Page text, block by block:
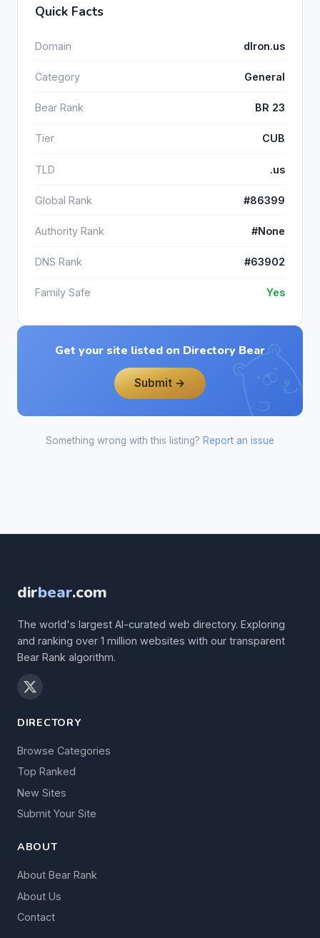
Quick Facts
Domain dlron.us
Category General
Bear Rank BR 23
Tier CUB
TLD .us
Global Rank #86399
Authority Rank #None
DNS Rank #63902
Family Safe Yes
Get your site listed on Directory Bear
Submit →
Something wrong with this listing? Report an issue
dirbear.com
The world's largest AI-curated web directory. Exploring
and ranking over 1 million websites with our transparent
Bear Rank algorithm.
DIRECTORY
Browse Categories
Top Ranked
New Sites
Submit Your Site
ABOUT
About Bear Rank
About Us
Contact